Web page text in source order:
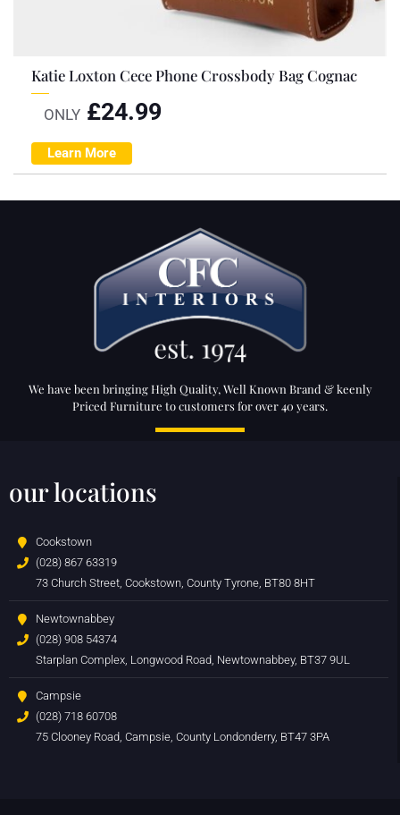
Katie Loxton Cece Phone Crossbody Bag Cognac
ONLY £24.99
Learn More
We have been bringing High Quality, Well Known Brand & keenly
Priced Furniture to customers for over 40 years.
our locations
Cookstown
(028) 867 63319
73 Church Street, Cookstown, County Tyrone, BT80 8HT
Newtownabbey
(028) 908 54374
Starplan Complex, Longwood Road, Newtownabbey, BT37 9UL
Campsie
(028) 718 60708
75 Clooney Road, Campsie, County Londonderry, BT47 3PA